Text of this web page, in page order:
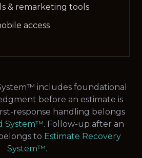
& remarketing tools
access
includes foundational
before an estimate is
response handling belongs
System™. Follow-up after an
to Estimate Recovery
System™.